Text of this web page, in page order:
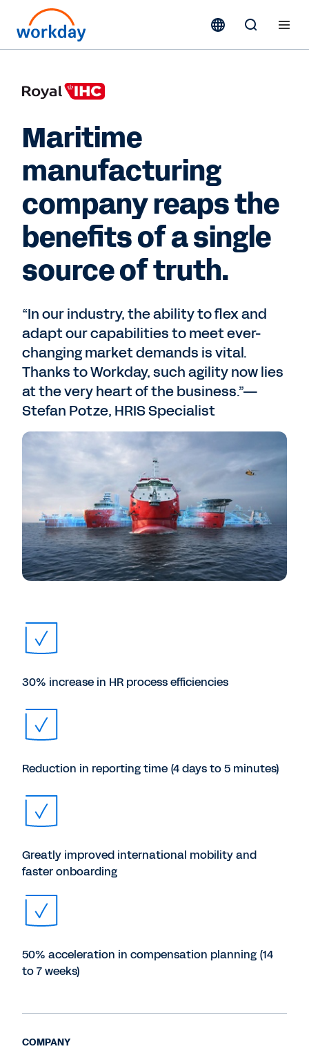
Maritime
manufacturing
company reaps the
benefits of a single
source of truth.
“In our industry, the ability to flex and
adapt our capabilities to meet ever-
changing market demands is vital.
Thanks to Workday, such agility now lies
at the very heart of the business.”—
Stefan Potze, HRIS Specialist
30% increase in HR process efficiencies
Reduction in reporting time (4 days to 5 minutes)
Greatly improved international mobility and
faster onboarding
50% acceleration in compensation planning (14
to 7 weeks)
COMPANY